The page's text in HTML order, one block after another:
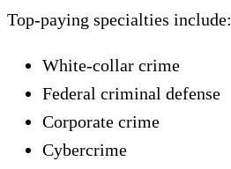
Top-paying specialties include:
White-collar crime
Federal criminal defense
Corporate crime
Cybercrime